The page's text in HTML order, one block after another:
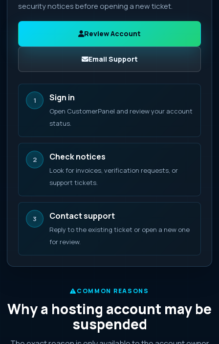
security notices before opening a new ticket.
Review Account
Email Support
1 Sign in
Open CustomerPanel and review your account
status.
2 Check notices
Look for invoices, verification requests, or
support tickets.
3 Contact support
Reply to the existing ticket or open a new one
for review.
COMMON REASONS
Why a hosting account may be
suspended